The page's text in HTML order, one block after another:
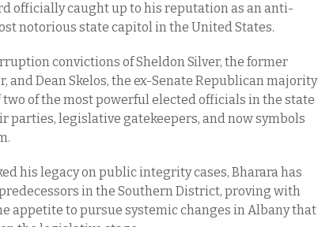
officially caught up to his reputation as an anti-
notorious state capitol in the United States.
convictions of Sheldon Silver, the former
and Dean Skelos, the ex-Senate Republican majority
two of the most powerful elected officials in the state
legislative gatekeepers, and now symbols
his legacy on public integrity cases, Bharara has
in the Southern District, proving with
appetite to pursue systemic changes in Albany that